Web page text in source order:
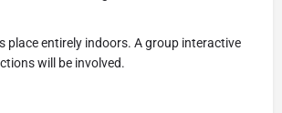
place entirely indoors. A group interactive
will be involved.